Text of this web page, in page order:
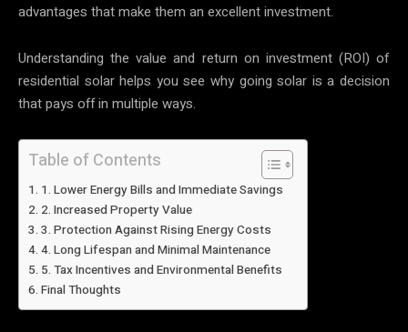
advantages that make them an excellent investment.
Understanding the value and return on investment (ROI) of
residential solar helps you see why going solar is a decision
that pays off in multiple ways.
Table of Contents
1. Lower Energy Bills and Immediate Savings
2. Increased Property Value
3. Protection Against Rising Energy Costs
4. Long Lifespan and Minimal Maintenance
5. Tax Incentives and Environmental Benefits
Final Thoughts